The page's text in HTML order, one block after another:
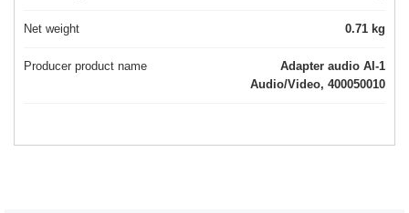
Net weight 0.71 kg
Producer product name
Adapter audio AI-1
Audio/Video, 400050010